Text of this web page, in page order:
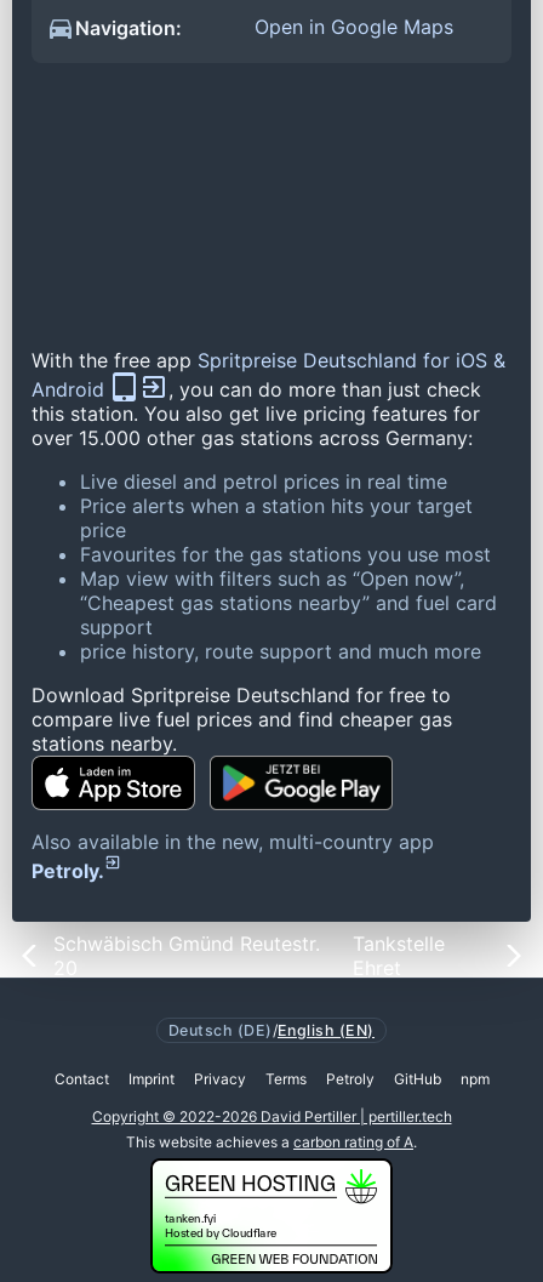
Navigation:
Open in Google Maps
With the free app Spritpreise Deutschland for iOS &
Android
, you can do more than just check
this station. You also get live pricing features for
over 15.000 other gas stations across Germany:
Live diesel and petrol prices in real time
Price alerts when a station hits your target
price
Favourites for the gas stations you use most
Map view with filters such as “Open now”,
“Cheapest gas stations nearby” and fuel card
support
price history, route support and much more
Download Spritpreise Deutschland for free to
compare live fuel prices and find cheaper gas
stations nearby.
Also available in the new, multi-country app
Petroly.
Schwäbisch Gmünd Reutestr.
20
Tankstelle
Ehret
Deutsch (DE) /English (EN)
Contact Imprint Privacy Terms Petroly GitHub npm
Copyright © 2022-2026 David Pertiller | pertiller.tech
This website achieves a carbon rating of A.